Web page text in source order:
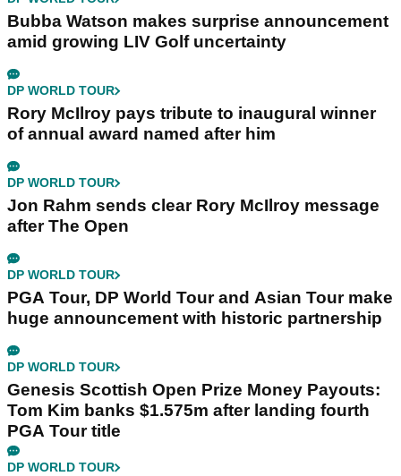
Bubba Watson makes surprise announcement
amid growing LIV Golf uncertainty
DP WORLD TOUR
Rory McIlroy pays tribute to inaugural winner
of annual award named after him
DP WORLD TOUR
Jon Rahm sends clear Rory McIlroy message
after The Open
DP WORLD TOUR
PGA Tour, DP World Tour and Asian Tour make
huge announcement with historic partnership
DP WORLD TOUR
Genesis Scottish Open Prize Money Payouts:
Tom Kim banks $1.575m after landing fourth
PGA Tour title
DP WORLD TOUR